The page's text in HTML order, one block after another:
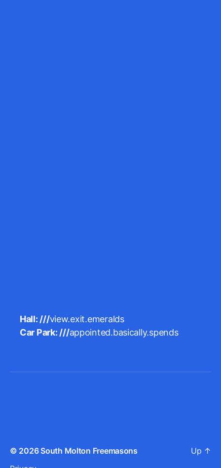
Hall: ///view.exit.emeralds
Car Park: ///appointed.basically.spends
© 2026 South Molton Freemasons
Up ↑